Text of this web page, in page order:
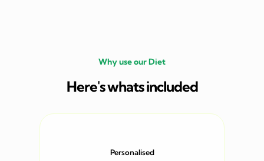
Why use our Diet
Here's whats included
Personalised